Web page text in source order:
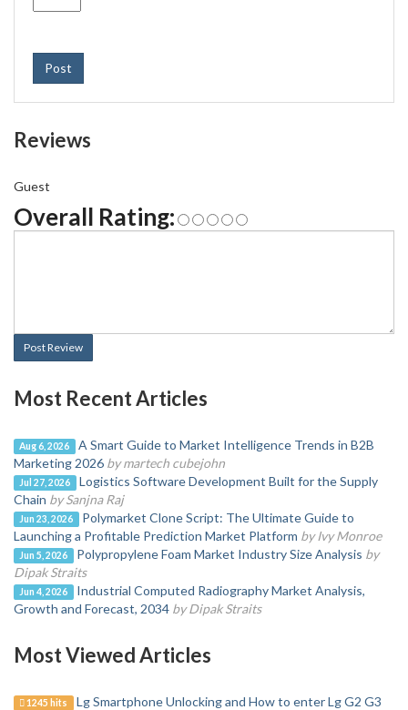
Post
Reviews
Guest
Overall Rating:
Post Review
Most Recent Articles
Aug 6, 2026
A Smart Guide to Market Intelligence Trends in B2B
Marketing 2026 by martech cubejohn
Jul 27, 2026
Logistics Software Development Built for the Supply
Chain by Sanjna Raj
Jun 23, 2026
Polymarket Clone Script: The Ultimate Guide to
Launching a Profitable Prediction Market Platform by Ivy Monroe
Jun 5, 2026 Polypropylene Foam Market Industry Size Analysis by
Dipak Straits
Jun 4, 2026
Industrial Computed Radiography Market Analysis,
Growth and Forecast, 2034 by Dipak Straits
Most Viewed Articles
1245 hits
Lg Smartphone Unlocking and How to enter Lg G2 G3